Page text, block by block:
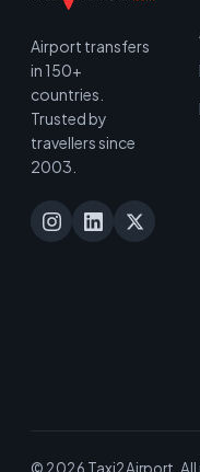
Airport transfers
in 150+
countries.
Trusted by
travellers since
2003.